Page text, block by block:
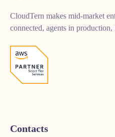
CloudTern makes mid-market
connected, agents in
Contacts